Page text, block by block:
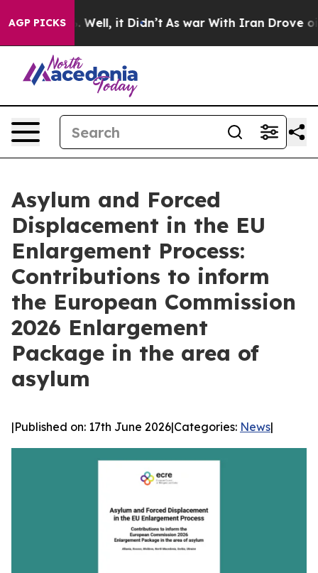
AGP PICKS
40%. Well, it Didn’t As war With Iran Drove oil
Asylum and Forced
Displacement in the EU
Enlargement Process:
Contributions to inform
the European Commission
2026 Enlargement
Package in the area of
asylum
|Published on: 17th June 2026|Categories: News|